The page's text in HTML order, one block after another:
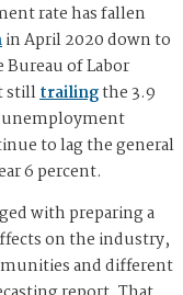
rate has fallen
in April 2020 down to
of Labor
stilltrailingthe 3.9
unemployment
to lag the general
6 percent.
with preparing a
on the industry,
and different